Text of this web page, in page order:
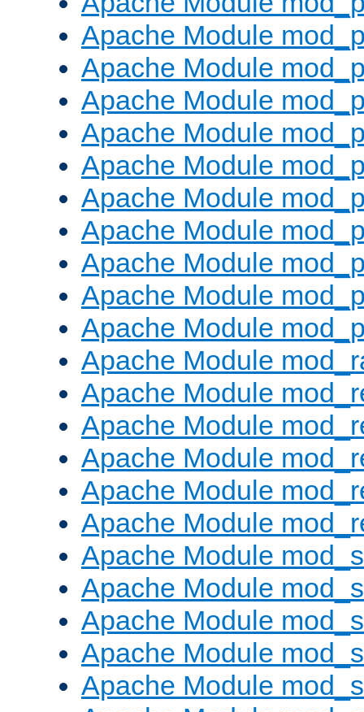
Apache Module
Apache Module
Apache Module
Apache Module
Apache Module
Apache Module
Apache Module
Apache Module
Apache Module
Apache Module
Apache Module
Apache Module
Apache Module
Apache Module
Apache Module
Apache Module
Apache Module
Apache Module
Apache Module
Apache Module
Apache Module